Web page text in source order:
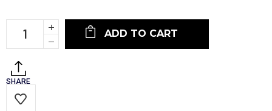
Stock:
Increase
Quantity:
Decrease
Quantity:
SHARE